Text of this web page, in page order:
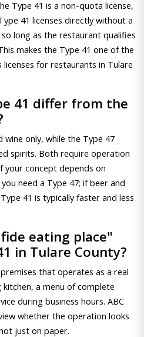
Type 41 is a non-quota license,
41 licenses directly without a
long as the restaurant qualifies
makes the Type 41 one of the
for restaurants in Tulare
41 differ from the
wine only, while the Type 47
spirits. Both require operation
your concept depends on
need a Type 47; if beer and
41 is typically faster and less
eating place"
in Tulare County?
that operates as a real
a menu of complete
during business hours. ABC
whether the operation looks
just on paper.